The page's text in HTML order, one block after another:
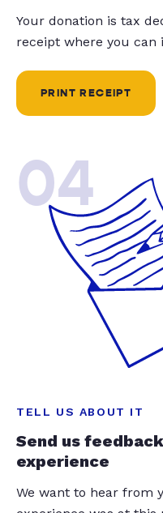
Your donation is tax
receipt where you can
PRINT RECEIPT
04
TELL US ABOUT IT
Send us
experience
We want to hear from